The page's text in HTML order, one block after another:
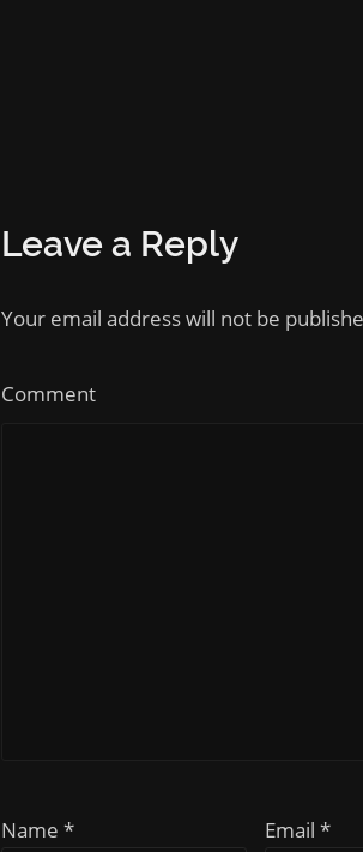
Leave a Reply
Your email address will not be
Comment
Name * Email *